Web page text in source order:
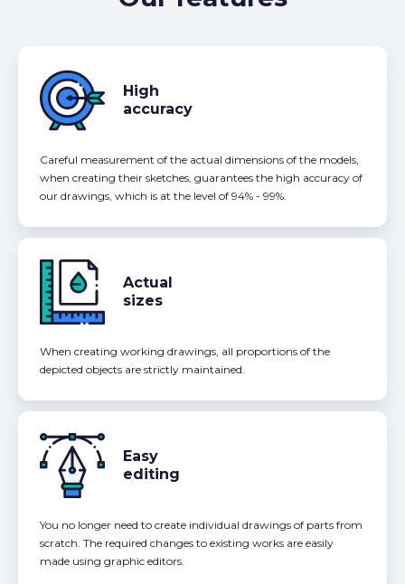
High
accuracy
Careful measurement of the actual dimensions of the models,
when creating their sketches, guarantees the high accuracy of
our drawings, which is at the level of 94% - 99%.
Actual
sizes
When creating working drawings, all proportions of the
depicted objects are strictly maintained.
Easy
editing
You no longer need to create individual drawings of parts from
scratch. The required changes to existing works are easily
made using graphic editors.